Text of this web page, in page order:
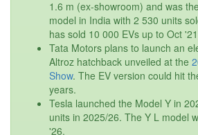
1.6 m (ex-showroom) and was
model in India with 2 530 units
has sold 10 000 EVs up to Oct
Tata Motors plans to launch an
Altroz hatchback unveiled at the
Show. The EV version could hit
years.
Tesla launched the Model Y in
units in 2025/26. The Y L model
'26.